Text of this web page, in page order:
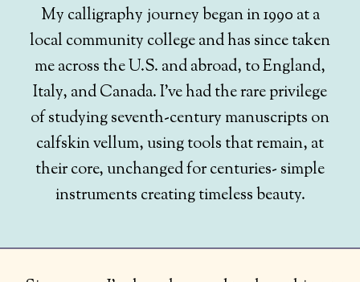
My calligraphy journey began in 1990 at a
local community college and has since taken
me across the U.S. and abroad, to England,
Italy, and Canada. I’ve had the rare privilege
of studying seventh-century manuscripts on
calfskin vellum, using tools that remain, at
their core, unchanged for centuries- simple
instruments creating timeless beauty.